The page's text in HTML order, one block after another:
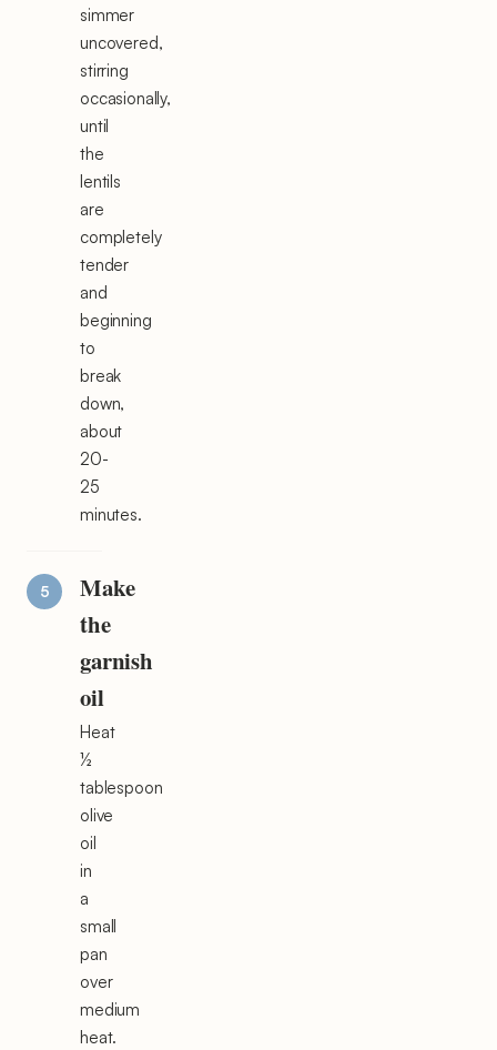
simmer
uncovered,
stirring
occasionally,
until
the
lentils
are
completely
tender
and
beginning
to
break
down,
about
20-
25
minutes.
Make
the
garnish
oil
Heat
½
tablespoon
olive
oil
in
a
small
pan
over
medium
heat.